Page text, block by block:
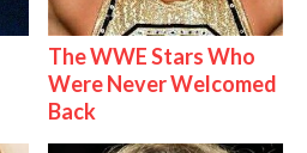
The WWE Stars Who
Were Never Welcomed
Back